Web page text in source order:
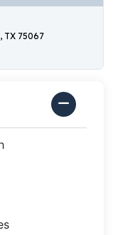
TX 75067